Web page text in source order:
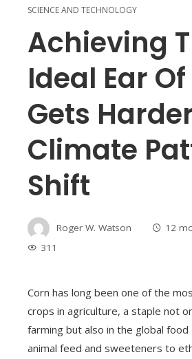
SCIENCE AND TECHNOLOGY
Achieving
Ideal Ear
Gets
Climate
Shift
Roger W. Watson
12
311
Corn has long been one of the
crops in agriculture, a staple not
farming but also in the global food
animal feed and sweeteners to